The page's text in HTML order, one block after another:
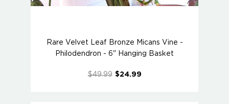
Rare Velvet Leaf Bronze Micans Vine -
Philodendron - 6" Hanging Basket
$49.99 $24.99